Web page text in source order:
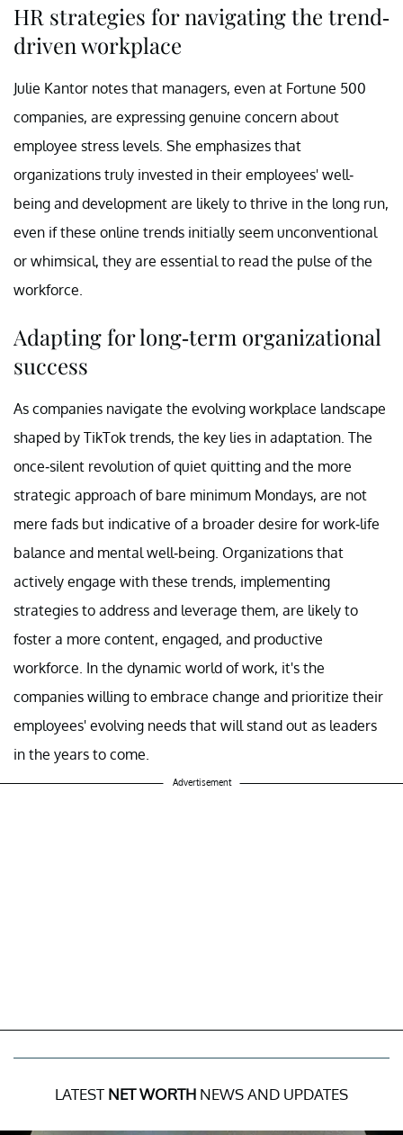
HR strategies for navigating the trend-
driven workplace
Julie Kantor notes that managers, even at Fortune 500
companies, are expressing genuine concern about
employee stress levels. She emphasizes that
organizations truly invested in their employees' well-
being and development are likely to thrive in the long run,
even if these online trends initially seem unconventional
or whimsical, they are essential to read the pulse of the
workforce.
Adapting for long-term organizational
success
As companies navigate the evolving workplace landscape
shaped by TikTok trends, the key lies in adaptation. The
once-silent revolution of quiet quitting and the more
strategic approach of bare minimum Mondays, are not
mere fads but indicative of a broader desire for work-life
balance and mental well-being. Organizations that
actively engage with these trends, implementing
strategies to address and leverage them, are likely to
foster a more content, engaged, and productive
workforce. In the dynamic world of work, it's the
companies willing to embrace change and prioritize their
employees' evolving needs that will stand out as leaders
in the years to come.
Advertisement
LATEST NET WORTH NEWS AND UPDATES